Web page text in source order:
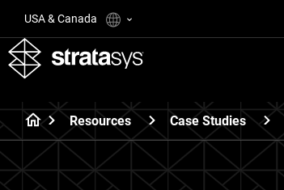
USA & Canada
Resources Case Studies